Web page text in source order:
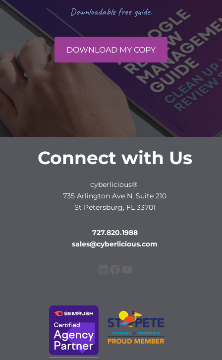
Downloadable free guide.
DOWNLOAD MY COPY
Connect with Us
cyberlicious®
735 Arlington Ave N, Suite 210
St Petersburg, FL 33701
727.820.1988
sales@cyberlicious.com